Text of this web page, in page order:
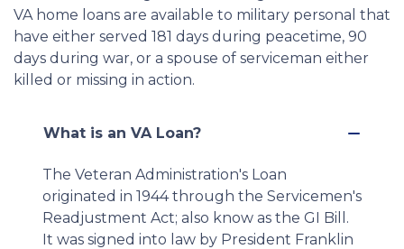
VA home loans are available to military personal that
have either served 181 days during peacetime, 90
days during war, or a spouse of serviceman either
killed or missing in action.
What is an VA Loan?
The Veteran Administration's Loan
originated in 1944 through the Servicemen's
Readjustment Act; also know as the GI Bill.
It was signed into law by President Franklin